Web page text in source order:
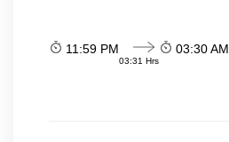
11:59 PM
03:31 Hrs
03:30 AM